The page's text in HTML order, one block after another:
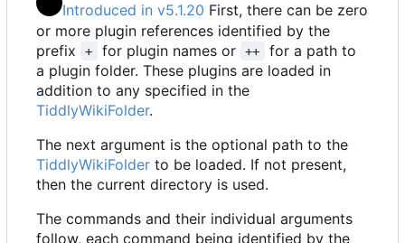
Introduced in v5.1.20 First, there can be zero
or more plugin references identified by the
prefix
+ for plugin names or ++
for a path to
a plugin folder. These plugins are loaded in
addition to any specified in the
TiddlyWikiFolder.
The next argument is the optional path to the
TiddlyWikiFolder to be loaded. If not present,
then the current directory is used.
The commands and their individual arguments
follow, each command being identified by the